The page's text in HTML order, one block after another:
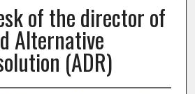
of the director of
Alternative
(ADR)